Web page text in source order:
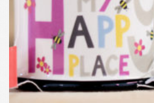
chosen
on
the
product
page